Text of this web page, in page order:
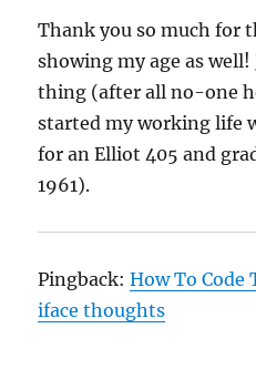
Thank you so much for
showing my age as
thing (after all no-one
started my working life
for an Elliot 405 and
1961).
Pingback:How To Code
iface thoughts